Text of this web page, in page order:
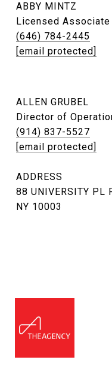
ABBY MINTZ
Licensed
(646) 784-2445
[email protected]
ALLEN GRUBEL
Director of
(914) 837-5527
[email protected]
ADDRESS
88 UNIVERSITY PL
NY 10003